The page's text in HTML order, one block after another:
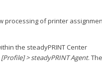
processing of printer
the steadyPRINT Center
> steadyPRINT Agent. The